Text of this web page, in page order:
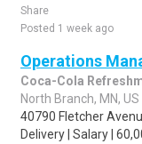
Share
Posted 1 week ago
Operations
Coca-Cola
North Branch, MN, US
40790 Fletcher
Delivery | Salary |